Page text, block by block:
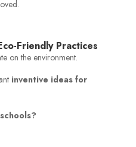
Friendly Practices
on the environment.
inventive ideas for